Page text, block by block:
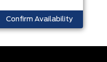
Confirm Availability